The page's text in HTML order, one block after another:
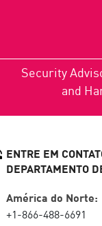
Security
and
ENTRE EM
DEPARTAMENTO
América do Norte:
+1-866-488-6691